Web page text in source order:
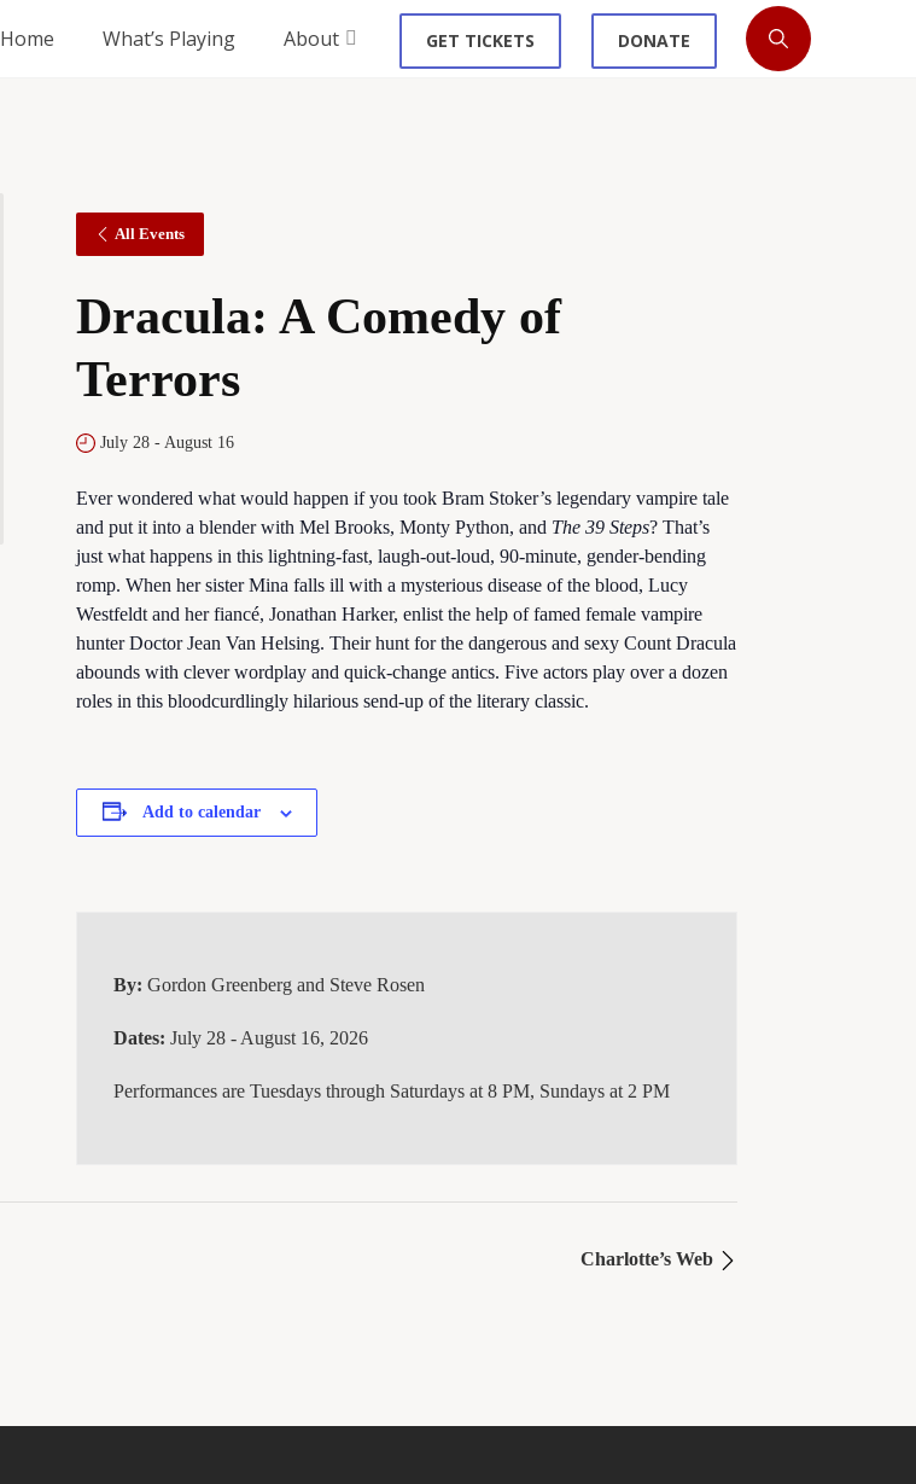
Home What’s Playing About GET TICKETS DONATE
All Events
Dracula: A Comedy of
Terrors
July 28 -August 16
Ever wondered what would happen if you took Bram Stoker’s legendary vampire tale
and put it into a blender with Mel Brooks, Monty Python, and The 39 Steps? That’s
just what happens in this lightning-fast, laugh-out-loud, 90-minute, gender-bending
romp. When her sister Mina falls ill with a mysterious disease of the blood, Lucy
Westfeldt and her fiancé, Jonathan Harker, enlist the help of famed female vampire
hunter Doctor Jean Van Helsing. Their hunt for the dangerous and sexy Count Dracula
abounds with clever wordplay and quick-change antics. Five actors play over a dozen
roles in this bloodcurdlingly hilarious send-up of the literary classic.
Add to calendar
By: Gordon Greenberg and Steve Rosen
Dates: July 28 - August 16, 2026
Performances are Tuesdays through Saturdays at 8 PM, Sundays at 2 PM
Charlotte’s Web